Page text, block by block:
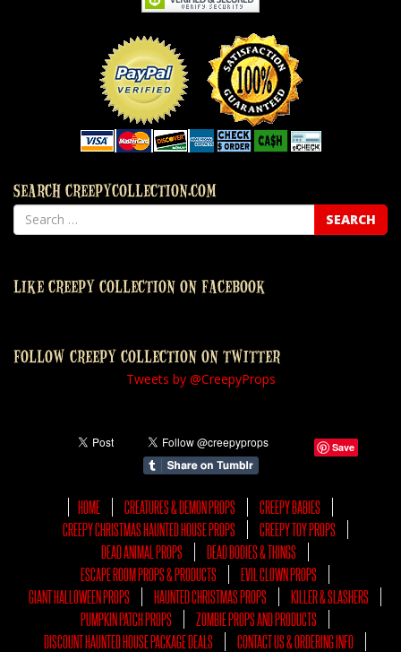
SEARCH CREEPYCOLLECTION.COM
LIKE CREEPY COLLECTION ON FACEBOOK
FOLLOW CREEPY COLLECTION ON TWITTER
Tweets by @CreepyProps
Save
HOME CREATURES & DEMON PROPS
CREEPY BABIES
CREEPY CHRISTMAS HAUNTED HOUSE PROPS
CREEPY TOY PROPS
DEAD ANIMAL PROPS
DEAD BODIES & THINGS
ESCAPE ROOM PROPS & PRODUCTS
EVIL CLOWN PROPS
GIANT HALLOWEEN PROPS
HAUNTED CHRISTMAS PROPS
KILLER & SLASHERS
PUMPKIN PATCH PROPS
ZOMBIE PROPS AND PRODUCTS
DISCOUNT HAUNTED HOUSE PACKAGE DEALS
CONTACT US & ORDERING INFO